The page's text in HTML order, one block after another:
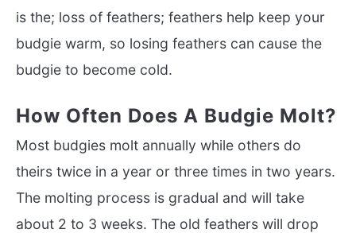
is the; loss of feathers; feathers help keep your
budgie warm, so losing feathers can cause the
budgie to become cold.
How Often Does A Budgie Molt?
Most budgies molt annually while others do
theirs twice in a year or three times in two years.
The molting process is gradual and will take
about 2 to 3 weeks. The old feathers will drop